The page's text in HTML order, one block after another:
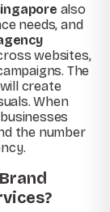
also
needs, and
websites,
The
will create
When
the number